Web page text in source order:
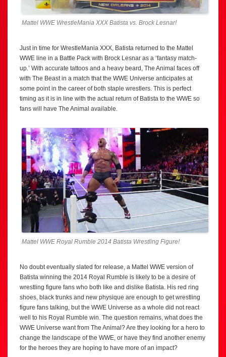
Mattel WWE WrestleMania XXX Batista vs. Brock Lesnar!
Just in time for WrestleMania XXX, Batista returned to the Mattel
WWE line in a Battle Pack with Brock Lesnar as a ‘fantasy match-
up.’ With accurate tattoos and a heavy beard, The Animal faces off
with The Beast in a match that the WWE Universe anticipates at
some point in the career of both staple wrestlers. This is perfect
timing as it is in line with the actual return of Batista to the WWE so
fans will have The Animal available.
Mattel WWE Royal Rumble 2014 Batista Wrestling Figure!
No doubt eventually slated for release, a Mattel WWE version of
Batista winning the 2014 Royal Rumble is likely to be a desire of
wrestling figure fans who both like and dislike Batista. His red ring
shoes, black trunks and new physique are enough to get wrestling
figure fans talking, but the WWE Universe as a whole did not react
well to his Royal Rumble win. The question remains, what does the
WWE Universe want from The Animal? Are they looking for a hero to
change the landscape of the WWE, or have they find another enemy
for the heroes they are hoping to have more of an impact?